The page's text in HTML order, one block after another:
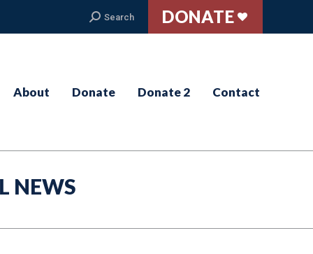
Search:
Search DONATE
About Donate Donate 2 Contact
NEWS